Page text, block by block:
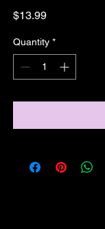
$13.99Price
Quantity *